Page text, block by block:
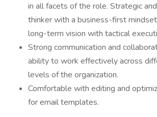
in all facets of the role. Strategic
thinker with a business-first
long-term vision with tactical
Strong communication and
ability to work effectively across
levels of the organization.
Comfortable with editing and
for email templates.